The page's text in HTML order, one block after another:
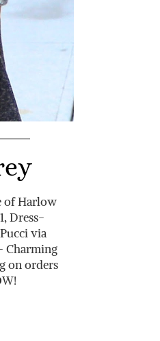
of Harlow
Dress-
via
Charming
on orders